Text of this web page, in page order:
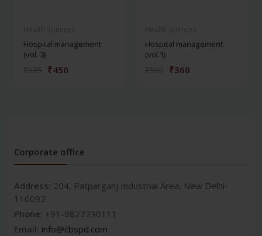
Hospital management
(vol. 3)
₹450
Hospital management
(vol.1)
₹360
Corporate office
Address: 204, Patparganj Industrial Area, New Delhi-
110092
Phone: +91-9822230111
Email: info@cbspd.com